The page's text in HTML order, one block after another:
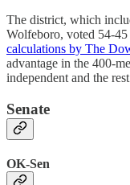
The district, which
Wolfeboro, voted 54-
calculations by The
advantage in the 400-
independent and the
Senate
OK-Sen